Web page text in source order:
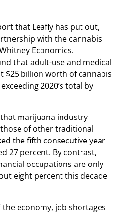
that Leafly has put out,
with the cannabis
Economics.
that adult-use and medical
$25 billion worth of cannabis
2020’s total by
marijuana industry
of other traditional
the fifth consecutive year
27 percent. By contrast,
occupations are only
eight percent this decade
economy, job shortages